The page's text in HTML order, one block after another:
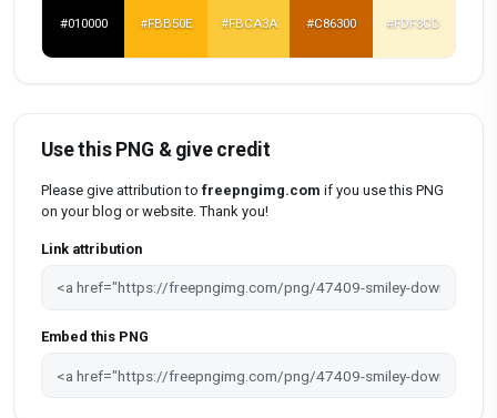
#010000 #FBB50E #FBCA3A #C86300 #FDF3CD
Use this PNG & give credit
Please give attribution to freepngimg.com if you use this PNG
on your blog or website. Thank you!
Link attribution
Embed this PNG